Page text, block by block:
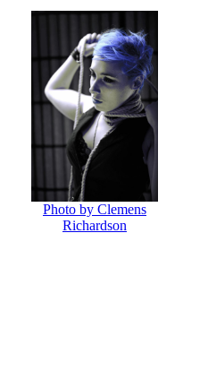
Photo by Clemens
Richardson